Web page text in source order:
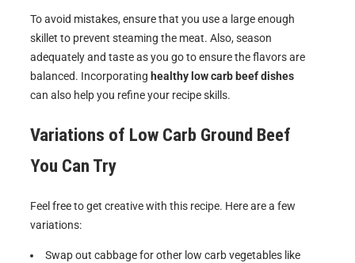
To avoid mistakes, ensure that you use a large enough
skillet to prevent steaming the meat. Also, season
adequately and taste as you go to ensure the flavors are
balanced. Incorporating healthy low carb beef dishes
can also help you refine your recipe skills.
Variations of Low Carb Ground Beef
You Can Try
Feel free to get creative with this recipe. Here are a few
variations:
Swap out cabbage for other low carb vegetables like